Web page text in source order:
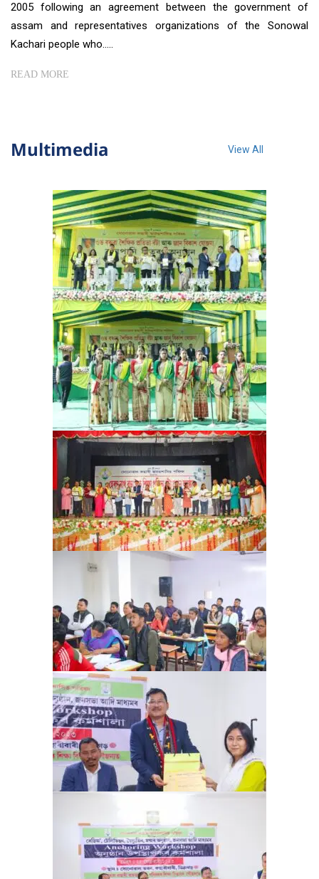
2005 following an agreement between the government of
assam and representatives organizations of the Sonowal
Kachari people who.....
READ MORE
Multimedia View All